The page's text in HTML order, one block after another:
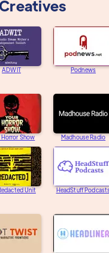
ADWIT Podnews
Horror Show Madhouse Radio
Unit HeadStuff